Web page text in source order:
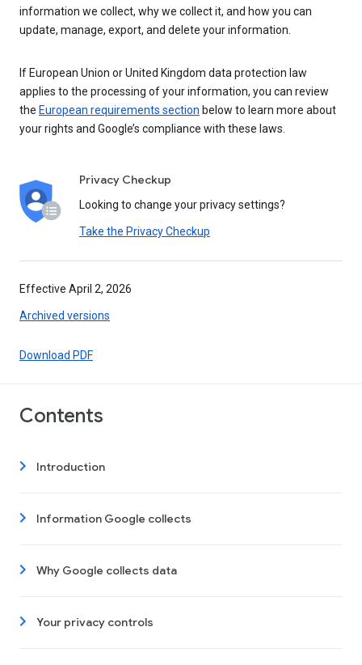
information we collect, why we collect it, and how you can
update, manage, export, and delete your information.
If European Union or United Kingdom data protection law
applies to the processing of your information, you can review
the European requirements section below to learn more about
your rights and Google’s compliance with these laws.
Privacy Checkup
Looking to change your privacy settings?
Take the Privacy Checkup
Effective April 2, 2026
Archived versions
Download PDF
Contents
Introduction
Information Google collects
Why Google collects data
Your privacy controls